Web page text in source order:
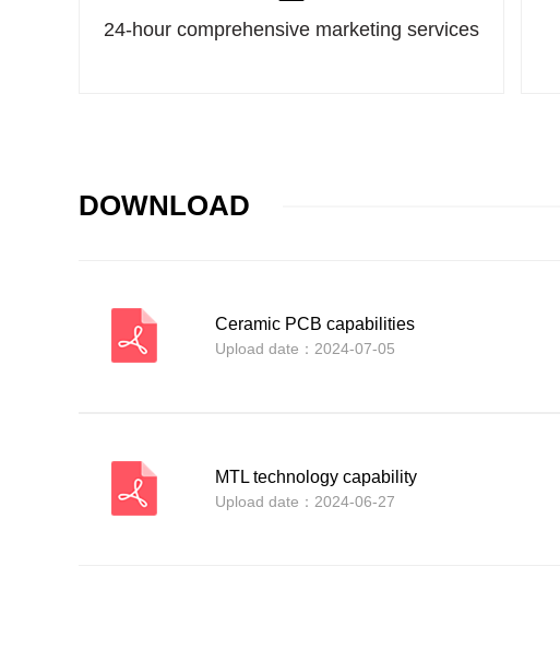
24-hour comprehensive marketing services
DOWNLOAD
Ceramic PCB capabilities
Upload date：2024-07-05
MTL technology capability
Upload date：2024-06-27